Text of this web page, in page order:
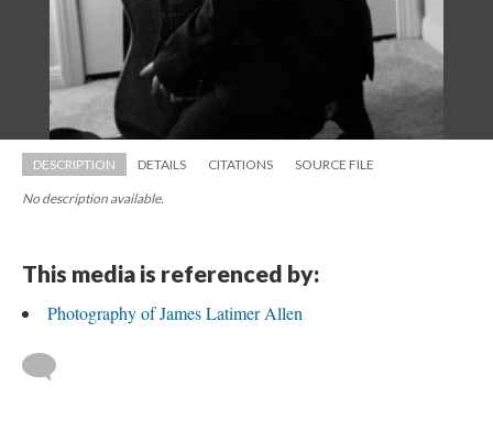
DESCRIPTION DETAILS CITATIONS SOURCE FILE
No description available.
This media is referenced by:
Photography of James Latimer Allen